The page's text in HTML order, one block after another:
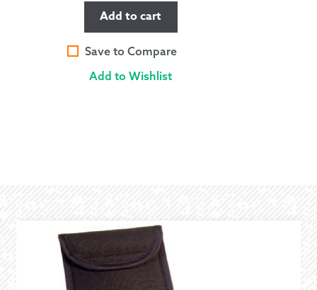
Add to cart
Save to Compare
Add to Wishlist